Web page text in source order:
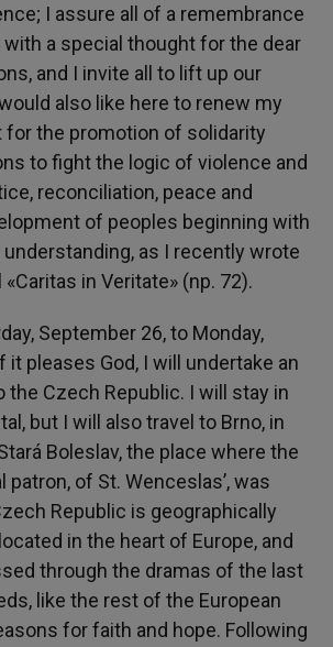
I assure all of a remembrance
with a special thought for the dear
and I invite all to lift up our
also like here to renew my
for the promotion of solidarity
to fight the logic of violence and
reconciliation, peace and
of peoples beginning with
understanding, as I recently wrote
in Veritate» (np. 72).
September 26, to Monday,
it pleases God, I will undertake an
the Czech Republic. I will stay in
but I will also travel to Brno, in
Boleslav, the place where the
patron, of St. Wenceslas’, was
Republic is geographically
in the heart of Europe, and
through the dramas of the last
like the rest of the European
for faith and hope. Following